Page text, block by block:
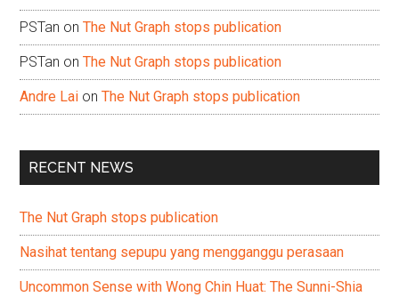
PSTan onThe Nut Graph stops publication
PSTan onThe Nut Graph stops publication
Andre Lai onThe Nut Graph stops publication
RECENT NEWS
The Nut Graph stops publication
Nasihat tentang sepupu yang mengganggu perasaan
Uncommon Sense with Wong Chin Huat: The Sunni-Shia